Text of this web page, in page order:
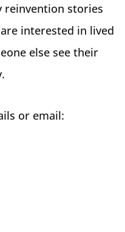
reinvention stories
interested in lived
else see their
or email: